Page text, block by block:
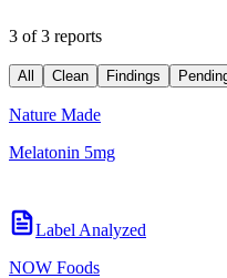
3 of 3 reports
All Clean Findings
Nature Made
Melatonin 5mg
Label Analyzed
NOW Foods